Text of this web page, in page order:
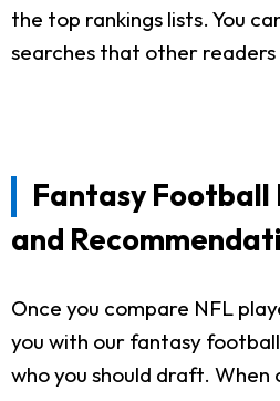
the top rankings lists. You
searches that other readers
Fantasy
and
Once you compare NFL
you with our fantasy
who you should draft. When